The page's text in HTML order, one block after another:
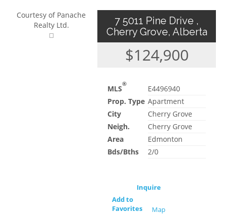
Courtesy of Panache
Realty Ltd.
7 5011 Pine Drive ,
Cherry Grove, Alberta
$124,900
MLS®
E4496940
Prop. Type Apartment
City
Cherry Grove
Neigh.
Cherry Grove
Area
Edmonton
Bds/Bths
2/0
Inquire
Add to
Favorites
Map